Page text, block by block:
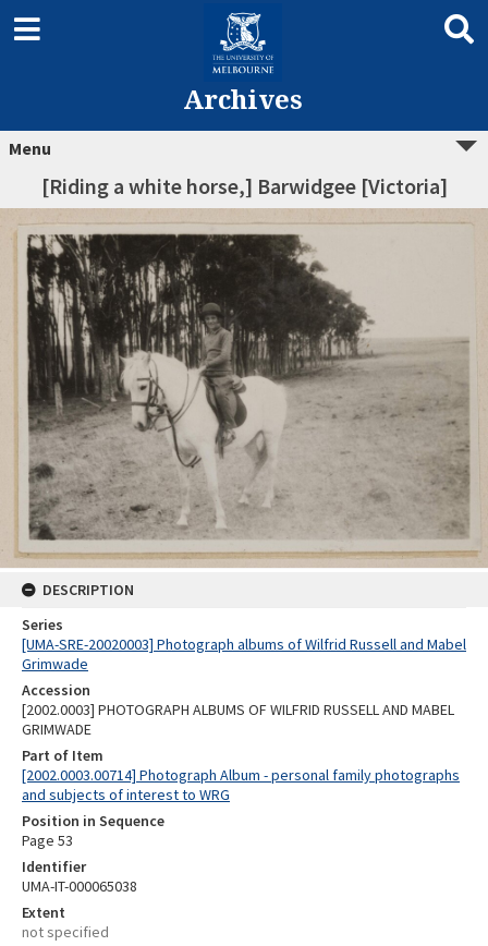
Archives
Menu
[Riding a white horse,] Barwidgee [Victoria]
DESCRIPTION
Series
[UMA-SRE-20020003] Photograph albums of Wilfrid Russell and Mabel
Grimwade
Accession
[2002.0003] PHOTOGRAPH ALBUMS OF WILFRID RUSSELL AND MABEL
GRIMWADE
Part of Item
[2002.0003.00714] Photograph Album - personal family photographs
and subjects of interest to WRG
Position in Sequence
Page 53
Identifier
UMA-IT-000065038
Extent
not specified